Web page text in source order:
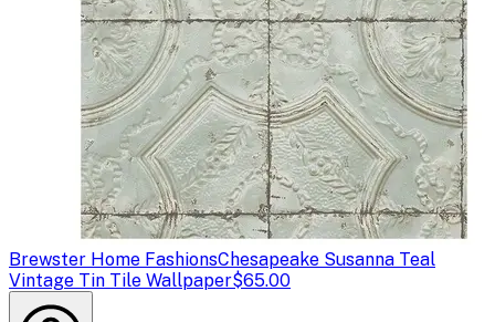
Brewster Home FashionsChesapeake Susanna Teal
Vintage Tin Tile Wallpaper$65.00